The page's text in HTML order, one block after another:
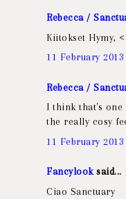
Rebecca /
Kiitokset Hymy,
11 February 2013
Rebecca /
I think that's one
the really cosy
11 February 2013
Fancylooksaid...
Ciao Sanctuary